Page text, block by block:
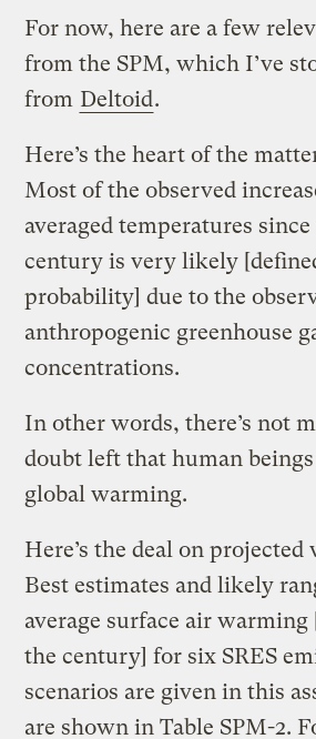
For now, here are a few
from the SPM, which I’ve
from Deltoid.
Here’s the heart of the
Most of the observed
averaged temperatures
century is very likely
probability] due to the
anthropogenic greenhouse
concentrations.
In other words, there’s not
doubt left that human
global warming.
Here’s the deal on projected
Best estimates and likely
average surface air warming
the century] for six SRES
scenarios are given in this
are shown in Table SPM-2.